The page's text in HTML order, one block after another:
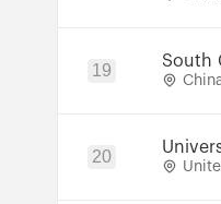
19 South
20